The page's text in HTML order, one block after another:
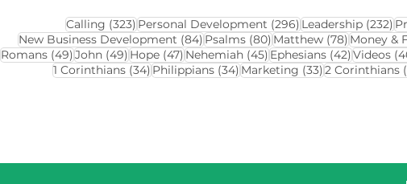
Calling (323)323 posts
Personal Development (296)296 posts
Leadership (232)
New Business Development (84)84 posts
Psalms (80)80 posts
Matthew (78)78 posts
Money &
Romans (49)49 posts
John (49)49 posts
Hope (47)47 posts
Nehemiah (45)45 posts
Ephesians (42)42 posts
Videos
1 Corinthians (34)34 posts
Philippians (34)34 posts
Marketing (33)33 posts
2 Corinthians